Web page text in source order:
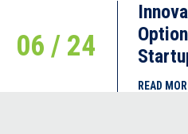
06 / 24
READ